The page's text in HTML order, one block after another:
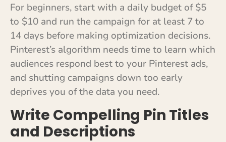
For beginners, start with a daily budget of $5
to $10 and run the campaign for at least 7 to
14 days before making optimization decisions.
Pinterest’s algorithm needs time to learn which
audiences respond best to your Pinterest ads,
and shutting campaigns down too early
deprives you of the data you need.
Write Compelling Pin Titles
and Descriptions